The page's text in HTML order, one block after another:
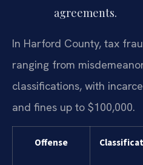
agreements.
In Harford County, tax
ranging from
classifications, with
and fines up to $100,000.
Offense